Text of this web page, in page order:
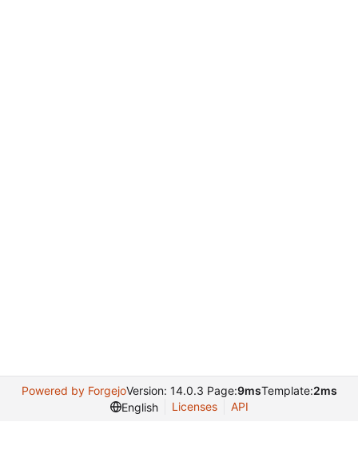
Powered by ForgejoVersion: 14.0.3 Page:9msTemplate:2ms
English
Licenses API